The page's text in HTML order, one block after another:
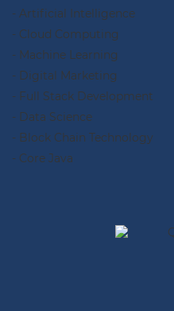
- Artificial Intelligence
- Cloud Computing
- Machine Learning
- Digital Marketing
- Full Stack Development
- Data Science
- Block Chain Technology
- Core Java